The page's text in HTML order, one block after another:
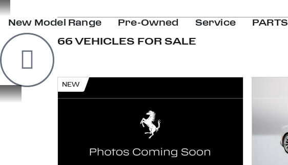
New Model Range Pre-Owned Service PARTS
66 VEHICLES FOR SALE
NEW